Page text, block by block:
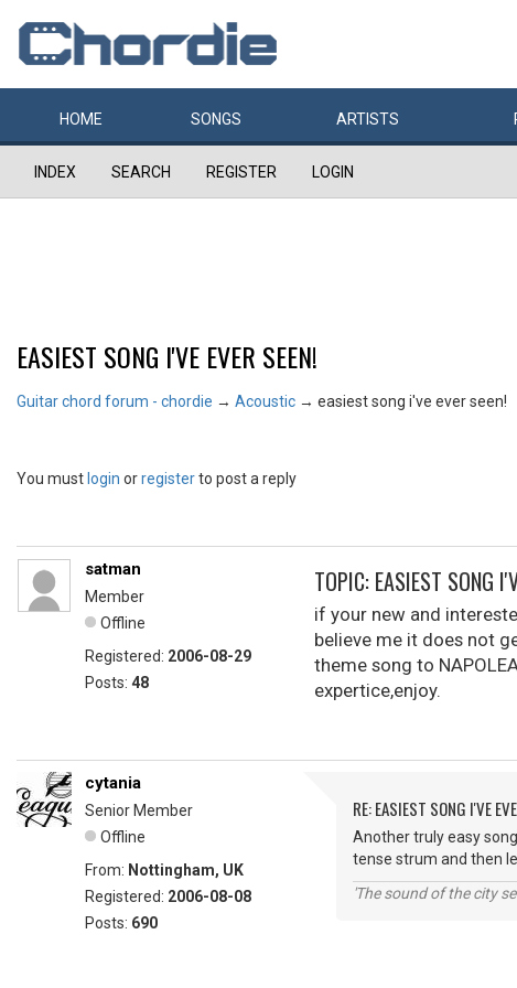
HOME SONGS ARTISTS
INDEX SEARCH REGISTER LOGIN
EASIEST SONG I'VE EVER SEEN!
Guitar chord forum - chordie → Acoustic → easiest song i've ever seen!
You must login orregisterto post a reply
satman
Member
Offline
Registered: 2006-08-29
Posts: 48
TOPIC: EASIEST SONG
if your new and
believe me it does not
theme song to
expertice,enjoy.
cytania
Senior Member
Offline
From: Nottingham, UK
Registered: 2006-08-08
Posts: 690
RE: EASIEST SONG I'VE
Another truly easy
tense strum and then
'The sound of the city